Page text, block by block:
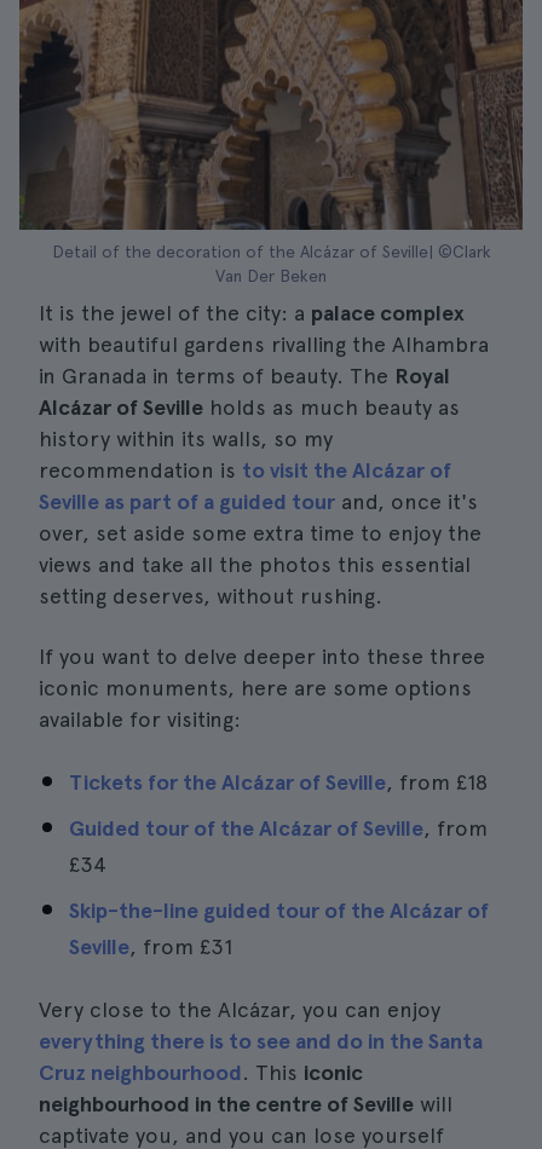
Detail of the decoration of the Alcázar of Seville| ©Clark
Van Der Beken
It is the jewel of the city: a palace complex
with beautiful gardens rivalling the Alhambra
in Granada in terms of beauty. The Royal
Alcázar of Seville holds as much beauty as
history within its walls, so my
recommendation is to visit the Alcázar of
Seville as part of a guided tour and, once it's
over, set aside some extra time to enjoy the
views and take all the photos this essential
setting deserves, without rushing.
If you want to delve deeper into these three
iconic monuments, here are some options
available for visiting:
Tickets for the Alcázar of Seville, from £18
Guided tour of the Alcázar of Seville, from
£34
Skip-the-line guided tour of the Alcázar of
Seville, from £31
Very close to the Alcázar, you can enjoy
everything there is to see and do in the Santa
Cruz neighbourhood. This iconic
neighbourhood in the centre of Seville will
captivate you, and you can lose yourself